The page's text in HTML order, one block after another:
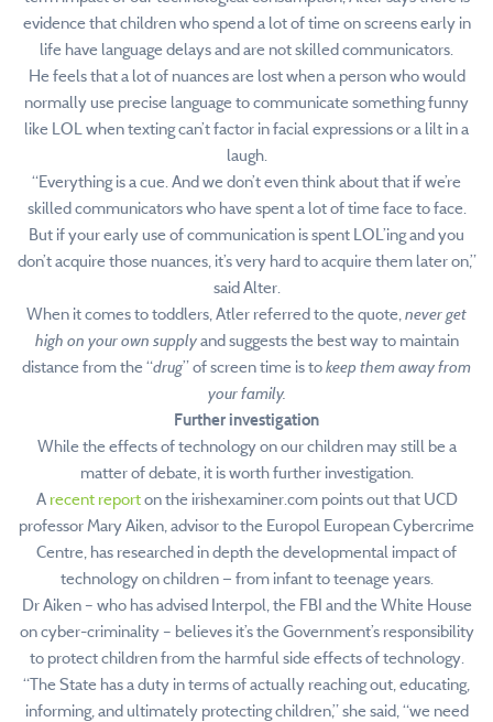
evidence that children who spend a lot of time on screens early in
life have language delays and are not skilled communicators.
He feels that a lot of nuances are lost when a person who would
normally use precise language to communicate something funny
like LOL when texting can’t factor in facial expressions or a lilt in a
laugh.
“Everything is a cue. And we don’t even think about that if we’re
skilled communicators who have spent a lot of time face to face.
But if your early use of communication is spent LOL’ing and you
don’t acquire those nuances, it’s very hard to acquire them later on,”
said Alter.
When it comes to toddlers, Atler referred to the quote,never get
high on your own supplyand suggests the best way to maintain
distance from the “drug” of screen time is tokeep them away from
your family.
Further investigation
While the effects of technology on our children may still be a
matter of debate, it is worth further investigation.
A recent reporton the irishexaminer.com points out that UCD
professor Mary Aiken, advisor to the Europol European Cybercrime
Centre, has researched in depth the developmental impact of
technology on children — from infant to teenage years.
Dr Aiken – who has advised Interpol, the FBI and the White House
on cyber-criminality – believes it’s the Government’s responsibility
to protect children from the harmful side effects of technology.
“The State has a duty in terms of actually reaching out, educating,
informing, and ultimately protecting children,” she said, “we need